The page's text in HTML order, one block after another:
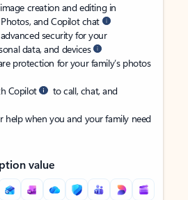
creation and editing in
and Copilot chat
security for your
data, and devices
protection for your family’s photos
Copilot
to call, chat, and
when you and your family need
value